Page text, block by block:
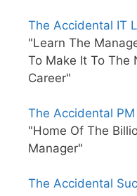
The Accidental IT
"Learn The
To Make It To The
Career"
The Accidental PM
"Home Of The
Manager"
The Accidental